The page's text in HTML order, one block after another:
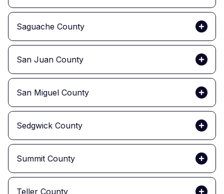
Saguache County
San Juan County
San Miguel County
Sedgwick County
Summit County
Teller County